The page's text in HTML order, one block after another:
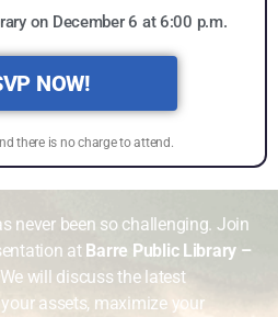
on December 6 at 6:00 p.m.
NOW!
there is no charge to attend.
never been so challenging. Join
at Barre Public Library –
. We will discuss the latest
your assets, maximize your